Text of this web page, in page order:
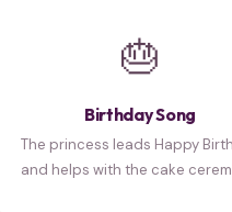
🎂
Birthday Song
The princess leads Happy
and helps with the cake